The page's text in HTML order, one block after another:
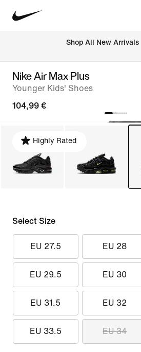
Shop All New Arrivals
Nike Air Max Plus
Younger Kids' Shoes
104,99 €
Highly Rated
Select Size
EU 27.5 EU 28
EU 29.5 EU 30
EU 31.5 EU 32
EU 33.5 EU 34